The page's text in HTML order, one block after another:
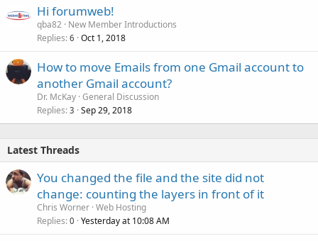
Hi forumweb!
qba82 New Member Introductions
Replies 6 Oct 1, 2018
How to move Emails from one Gmail account to
another Gmail account?
Dr. McKay General Discussion
Replies 3 Sep 29, 2018
Latest Threads
You changed the file and the site did not
change: counting the layers in front of it
Chris Worner Web Hosting
Replies 0 Yesterday at 10:08 AM